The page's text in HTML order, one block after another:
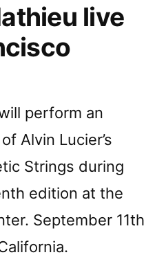
live
perform an
Alvin Lucier’s
Strings during
edition at the
September 11th